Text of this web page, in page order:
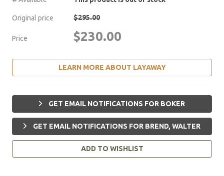
Original price $295.00
Price $230.00
LEARN MORE ABOUT LAYAWAY
GET EMAIL NOTIFICATIONS FOR BOKER
GET EMAIL NOTIFICATIONS FOR BREND, WALTER
ADD TO WISHLIST